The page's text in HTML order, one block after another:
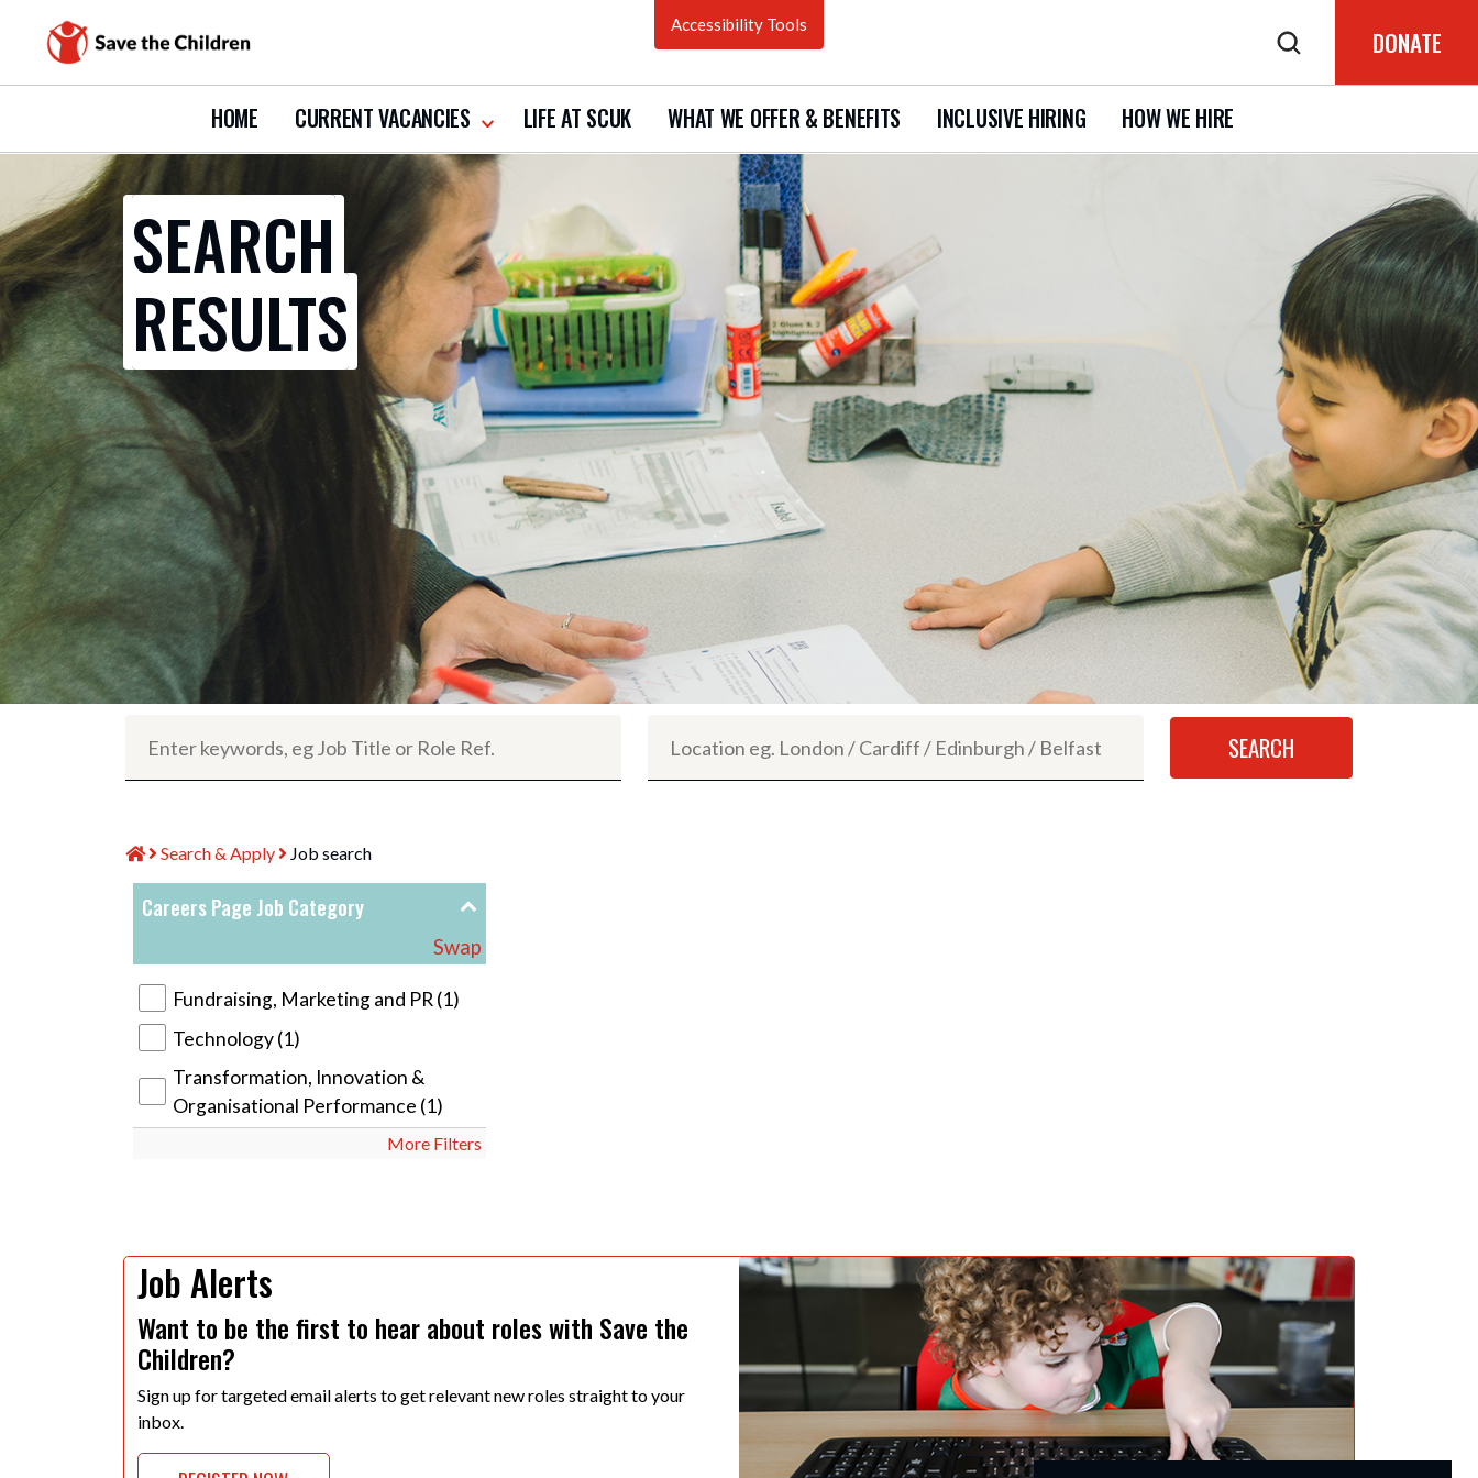
Accessibility Tools
DONATE
HOME CURRENT VACANCIES show
current
LIFE AT SCUK WHAT WE OFFER & BENEFITS INCLUSIVE HIRING HOW WE HIRE
SEARCH
RESULTS
Search & Apply Job search
Careers Page Job Category
Swap
Fundraising, Marketing and PR (1)
Technology(1)
Transformation, Innovation &
Organisational Performance (1)
More Filters
Job Alerts
Want to be the first to hear about roles with Save the
Children?
Sign up for targeted email alerts to get relevant new roles straight to your
inbox.